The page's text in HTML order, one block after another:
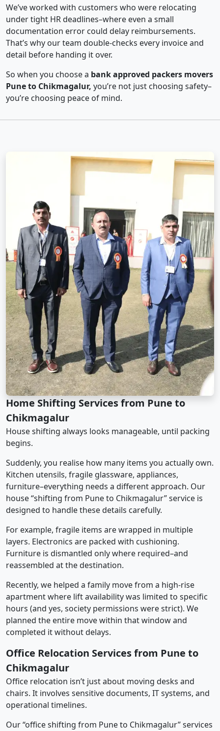
We’ve worked with customers who were relocating
under tight HR deadlines–where even a small
documentation error could delay reimbursements.
That’s why our team double-checks every invoice and
detail before handing it over.
So when you choose a bank approved packers movers
Pune to Chikmagalur, you’re not just choosing safety–
you’re choosing peace of mind.
Home Shifting Services from Pune to
Chikmagalur
House shifting always looks manageable, until packing
begins.
Suddenly, you realise how many items you actually own.
Kitchen utensils, fragile glassware, appliances,
furniture–everything needs a different approach. Our
house “shifting from Pune to Chikmagalur” service is
designed to handle these details carefully.
For example, fragile items are wrapped in multiple
layers. Electronics are packed with cushioning.
Furniture is dismantled only where required–and
reassembled at the destination.
Recently, we helped a family move from a high-rise
apartment where lift availability was limited to specific
hours (and yes, society permissions were strict). We
planned the entire move within that window and
completed it without delays.
Office Relocation Services from Pune to
Chikmagalur
Office relocation isn’t just about moving desks and
chairs. It involves sensitive documents, IT systems, and
operational timelines.
Our “office shifting from Pune to Chikmagalur” services